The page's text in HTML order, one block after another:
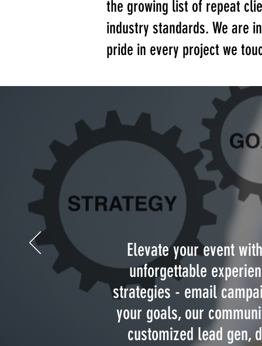
the growing list of repeat
industry standards. We are
pride in every project we
Elevate your event
unforgettable
strategies - email
your goals, our
customized lead gen,